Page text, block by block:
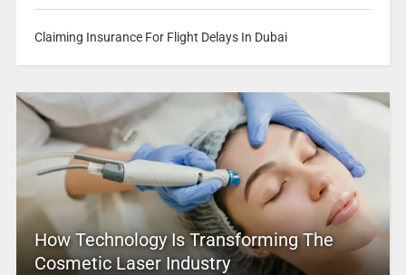
Claiming Insurance For Flight Delays In Dubai
How Technology Is Transforming The
Cosmetic Laser Industry